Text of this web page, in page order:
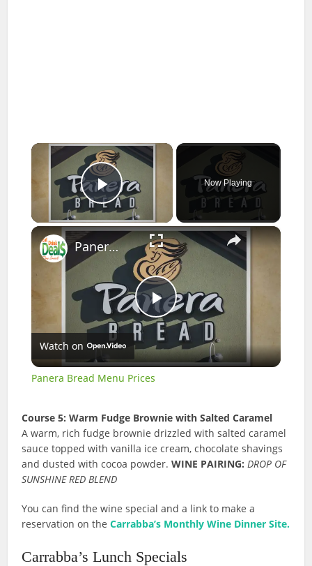
×
Play Video
Now Playing
×
Play
Video
Panera Bread Menu Prices
Watch on
Panera Bread Menu Prices
Course 5: Warm Fudge Brownie with Salted Caramel
A warm, rich fudge brownie drizzled with salted caramel
sauce topped with vanilla ice cream, chocolate shavings
and dusted with cocoa powder.WINE PAIRING: DROP OF
SUNSHINE RED BLEND
You can find the wine special and a link to make a
reservation on theCarrabba’s Monthly Wine Dinner Site.
Carrabba’s Lunch Specials